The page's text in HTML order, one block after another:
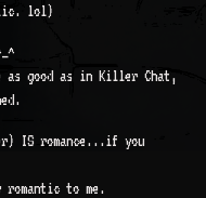
lol)
good as in Killer Chat,
IS romance...if you
to me.